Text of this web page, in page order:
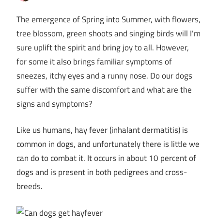
The emergence of Spring into Summer, with flowers,
tree blossom, green shoots and singing birds will I’m
sure uplift the spirit and bring joy to all. However,
for some it also brings familiar symptoms of
sneezes, itchy eyes and a runny nose. Do our dogs
suffer with the same discomfort and what are the
signs and symptoms?
Like us humans, hay fever (inhalant dermatitis) is
common in dogs, and unfortunately there is little we
can do to combat it. It occurs in about 10 percent of
dogs and is present in both pedigrees and cross-
breeds.